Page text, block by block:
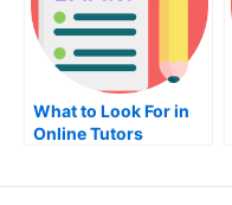
What to Look For in
Online Tutors